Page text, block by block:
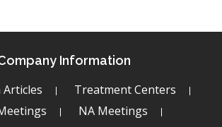
Information
Treatment Centers
NA Meetings